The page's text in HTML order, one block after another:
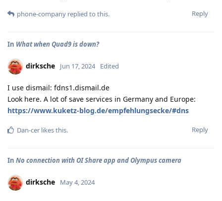
Reply
phone-company replied to this.
In What when Quad9 is down?
dirksche Jun 17, 2024 Edited
I use dismail: fdns1.dismail.de
Look here. A lot of save services in Germany and Europe:
https://www.kuketz-blog.de/empfehlungsecke/#dns
Reply
Dan-cer likes this.
In No connection with OI Share app and Olympus camera
dirksche May 4, 2024